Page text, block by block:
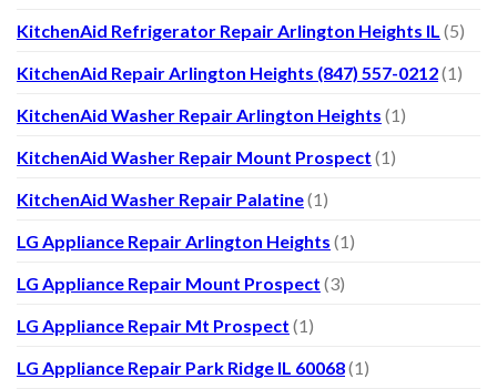
KitchenAid Refrigerator Repair Arlington Heights IL (5)
KitchenAid Repair Arlington Heights (847) 557-0212(1)
KitchenAid Washer Repair Arlington Heights (1)
KitchenAid Washer Repair Mount Prospect (1)
KitchenAid Washer Repair Palatine(1)
LG Appliance Repair Arlington Heights (1)
LG Appliance Repair Mount Prospect (3)
LG Appliance Repair Mt Prospect (1)
LG Appliance Repair Park Ridge IL 60068(1)